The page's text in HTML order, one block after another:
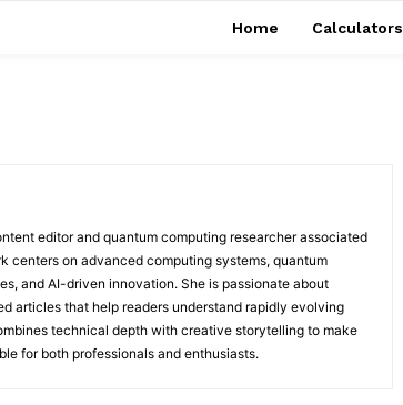
Home Calculators
editor and quantum computing researcher associated
centers on advanced computing systems, quantum
and AI-driven innovation. She is passionate about
articles that help readers understand rapidly evolving
technical depth with creative storytelling to make
for both professionals and enthusiasts.